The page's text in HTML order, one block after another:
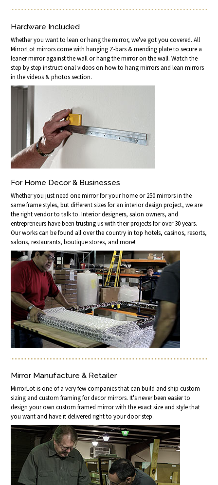
Hardware Included
Whether you want to lean or hang the mirror, we've got you covered. All
MirrorLot mirrors come with hanging Z-bars & mending plate to secure a
leaner mirror against the wall or hang the mirror on the wall. Watch the
step by step instructional videos on how to hang mirrors and lean mirrors
in the videos & photos section.
For Home Decor & Businesses
Whether you just need one mirror for your home or 250 mirrors in the
same frame styles, but different sizes for an interior design project, we are
the right vendor to talk to. Interior designers, salon owners, and
entrepreneurs have been trusting us with their projects for over 30 years.
Our works can be found all over the country in top hotels, casinos, resorts,
salons, restaurants, boutique stores, and more!
Mirror Manufacture & Retailer
MirrorLot is one of a very few companies that can build and ship custom
sizing and custom framing for decor mirrors. It's never been easier to
design your own custom framed mirror with the exact size and style that
you want and have it delivered right to your door step.